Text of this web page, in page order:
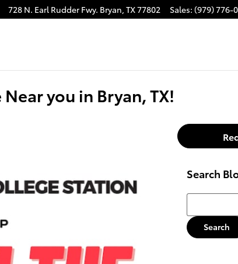
728 N. Earl Rudder Fwy. Bryan, TX77802 Sales: (979) 776-
you in Bryan, TX!
Search
Search Blog
Search